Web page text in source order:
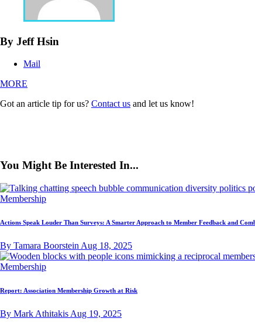
By Jeff Hsin
Mail
MORE
Got an article tip for us? Contact us and let us know!
You Might Be Interested In...
Membership
Actions Speak Louder Than Surveys: A Smarter Approach to Member Feedback and
By Tamara Boorstein Aug 18, 2025
Membership
Report: Association Membership Growth at Risk
By Mark Athitakis Aug 19, 2025